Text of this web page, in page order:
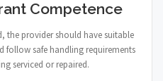
Competence
the provider should have suitable
follow safe handling requirements
serviced or repaired.